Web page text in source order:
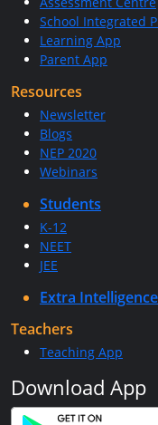
School Integrated
Learning App
Parent App
Resources
Newsletter
Blogs
NEP 2020
Webinars
Students
K-12
NEET
JEE
Extra Intelligence
Teachers
Teaching App
Download App